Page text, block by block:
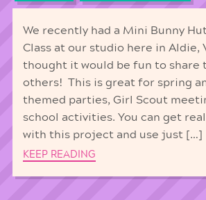
We recently had a Mini Bunny
Class at our studio here in Aldie,
thought it would be fun to share
others! This is great for spring
themed parties, Girl Scout
school activities. You can get
with this project and use just […]
KEEP READING